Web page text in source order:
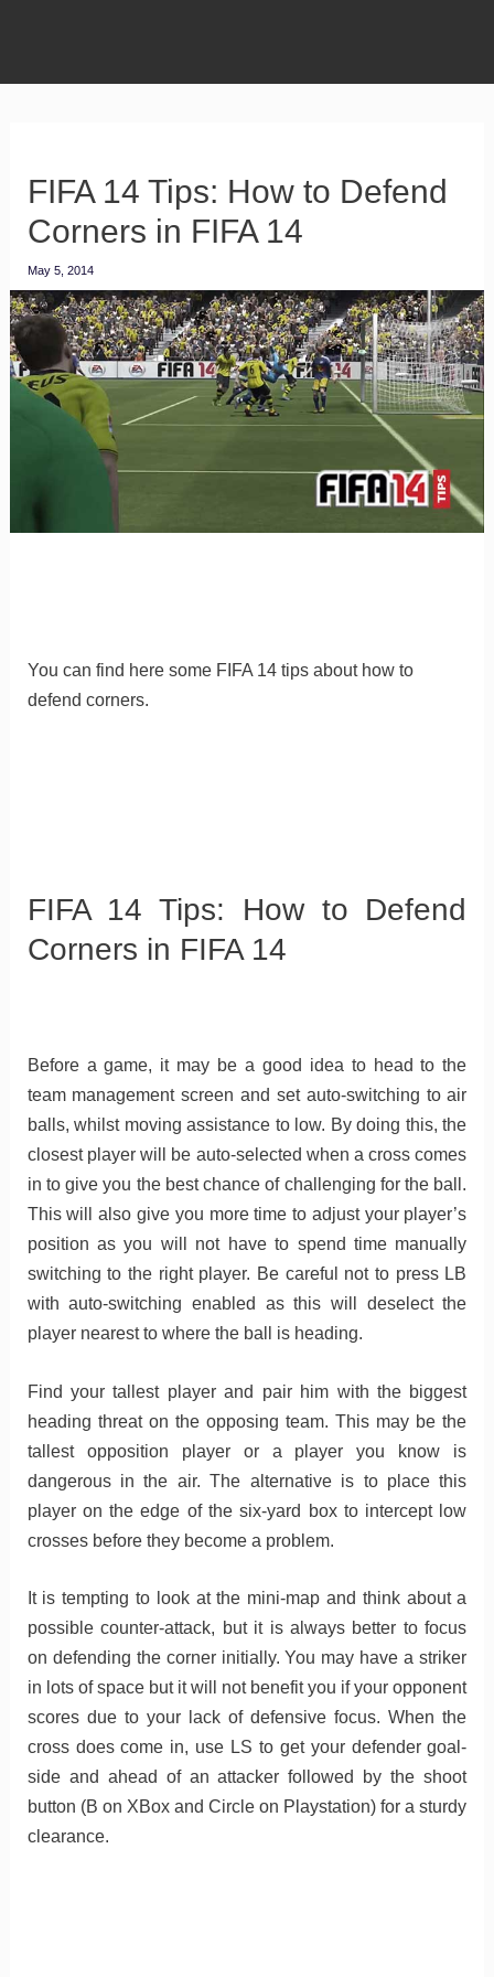
FIFA 14 Tips: How to Defend
Corners in FIFA 14
May 5, 2014
You can find here some FIFA 14 tips about how to
defend corners.
FIFA 14 Tips: How to Defend
Corners in FIFA 14
Before a game, it may be a good idea to head to the
team management screen and set auto-switching to air
balls, whilst moving assistance to low. By doing this, the
closest player will be auto-selected when a cross comes
in to give you the best chance of challenging for the ball.
This will also give you more time to adjust your player’s
position as you will not have to spend time manually
switching to the right player. Be careful not to press LB
with auto-switching enabled as this will deselect the
player nearest to where the ball is heading.
Find your tallest player and pair him with the biggest
heading threat on the opposing team. This may be the
tallest opposition player or a player you know is
dangerous in the air. The alternative is to place this
player on the edge of the six-yard box to intercept low
crosses before they become a problem.
It is tempting to look at the mini-map and think about a
possible counter-attack, but it is always better to focus
on defending the corner initially. You may have a striker
in lots of space but it will not benefit you if your opponent
scores due to your lack of defensive focus. When the
cross does come in, use LS to get your defender goal-
side and ahead of an attacker followed by the shoot
button (B on XBox and Circle on Playstation) for a sturdy
clearance.